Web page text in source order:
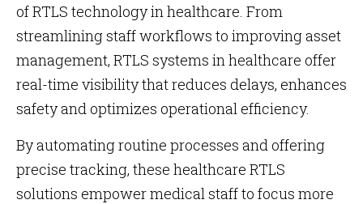
of RTLS technology in healthcare. From
streamlining staff workflows to improving asset
management, RTLS systems in healthcare offer
real-time visibility that reduces delays, enhances
safety and optimizes operational efficiency.
By automating routine processes and offering
precise tracking, these healthcare RTLS
solutions empower medical staff to focus more